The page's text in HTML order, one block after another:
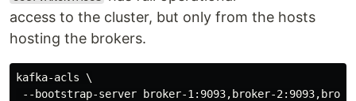
access to the cluster, but only from the hosts
hosting the brokers.
kafka-acls \
--bootstrap-server broker-1:9093,broker-